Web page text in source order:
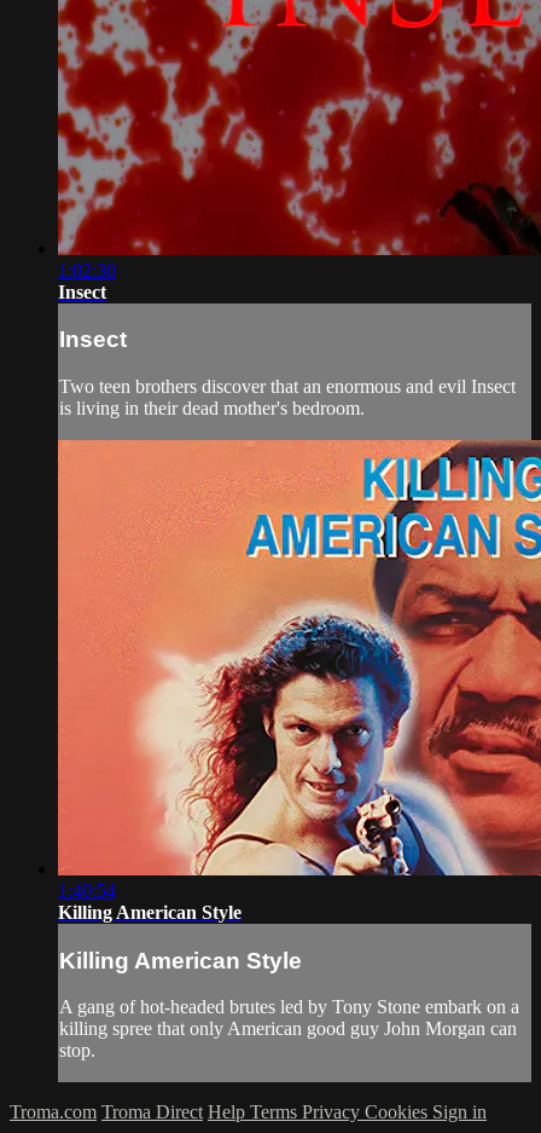
1:02:30
Insect
Insect
Two teen brothers discover that an enormous and evil Insect
is living in their dead mother's bedroom.
1:40:54
Killing American Style
Killing American Style
A gang of hot-headed brutes led by Tony Stone embark on a
killing spree that only American good guy John Morgan can
stop.
Troma.com Troma Direct Help Terms Privacy Cookies Sign in